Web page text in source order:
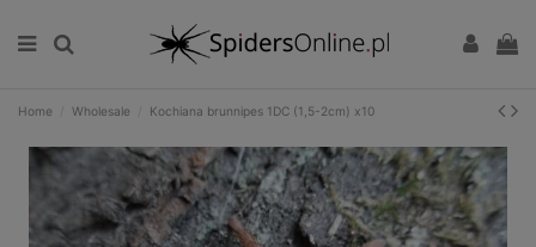
Home Wholesale Kochiana brunnipes 1DC (1,5-2cm) x10